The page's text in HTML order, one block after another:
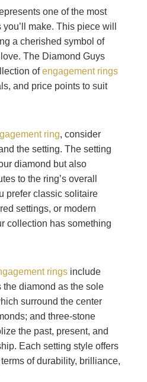
one of the most
make. This piece will
a cherished symbol of
The Diamond Guys
ofengagement rings
and price points to suit
ring, consider
the setting. The setting
diamond but also
to the ring’s overall
prefer classic solitaire
settings, or modern
collection has something
ringsinclude
diamond as the sole
surround the center
and three-stone
the past, present, and
Each setting style offers
of durability, brilliance,